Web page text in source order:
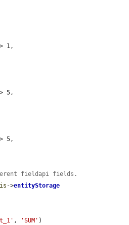
1,
5,
5,
fieldapi fields.
->entityStorage
, 'SUM' )